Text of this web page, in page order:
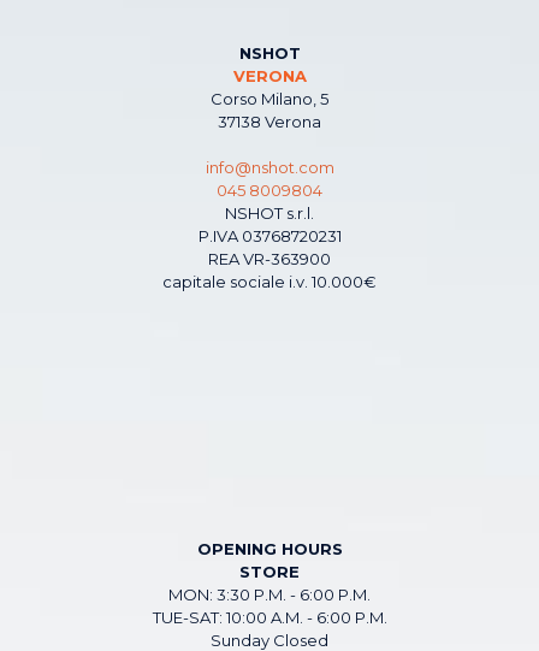
NSHOT
VERONA
Corso Milano, 5
37138 Verona
info@nshot.com
045 8009804
NSHOT s.r.l.
P.IVA 03768720231
REA VR-363900
capitale sociale i.v. 10.000€
OPENING HOURS
STORE
MON: 3:30 P.M. - 6:00 P.M.
TUE-SAT: 10:00 A.M. - 6:00 P.M.
Sunday Closed